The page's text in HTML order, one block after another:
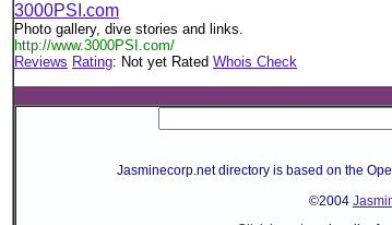
3000PSI.com
Photo gallery, dive stories and links.
http://www.3000PSI.com/
Reviews Rating: Not yet Rated Whois Check
Jasminecorp.net directory is based on the
©2004